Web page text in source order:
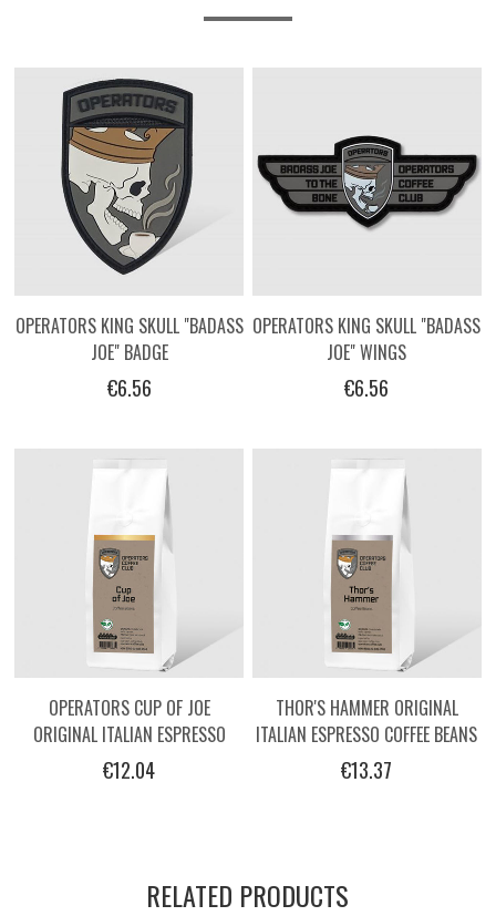
OPERATORS KING SKULL "BADASS
JOE" BADGE
€6.56
OPERATORS KING SKULL "BADASS
JOE" WINGS
€6.56
OPERATORS CUP OF JOE
ORIGINAL ITALIAN ESPRESSO
COFFEE BEANS -250G
€12.04
THOR'S HAMMER ORIGINAL
ITALIAN ESPRESSO COFFEE BEANS
BY OPERATORS - 250G
€13.37
RELATED PRODUCTS